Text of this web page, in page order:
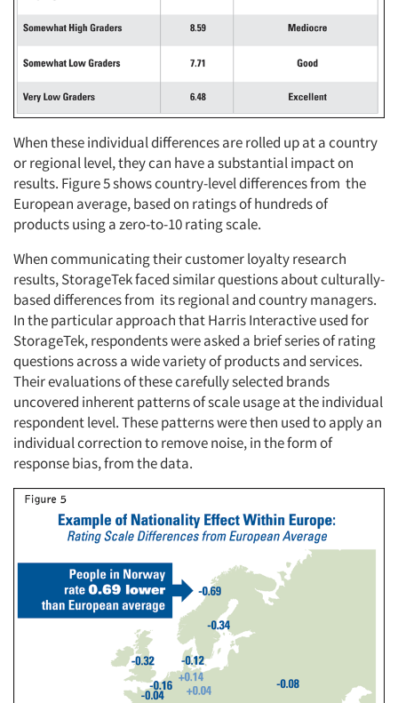
When these individual differences are rolled up at a country
or regional level, they can have a substantial impact on
results. Figure 5 shows country-level differences from the
European average, based on ratings of hundreds of
products using a zero-to-10 rating scale.
When communicating their customer loyalty research
results, StorageTek faced similar questions about culturally-
based differences from its regional and country managers.
In the particular approach that Harris Interactive used for
StorageTek, respondents were asked a brief series of rating
questions across a wide variety of products and services.
Their evaluations of these carefully selected brands
uncovered inherent patterns of scale usage at the individual
respondent level. These patterns were then used to apply an
individual correction to remove noise, in the form of
response bias, from the data.